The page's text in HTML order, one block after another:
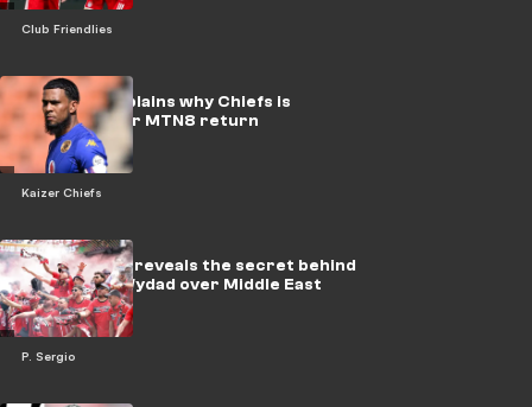
Club Friendlies
Kaizer Chiefs
Petersen explains why Chiefs is
motivated for MTN8 return
P. Sergio
Paulo Sergio reveals the secret behind
preferring Wydad over Middle East
offers